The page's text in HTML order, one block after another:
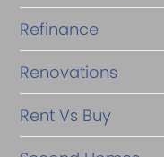
Refinance
Renovations
Rent Vs Buy